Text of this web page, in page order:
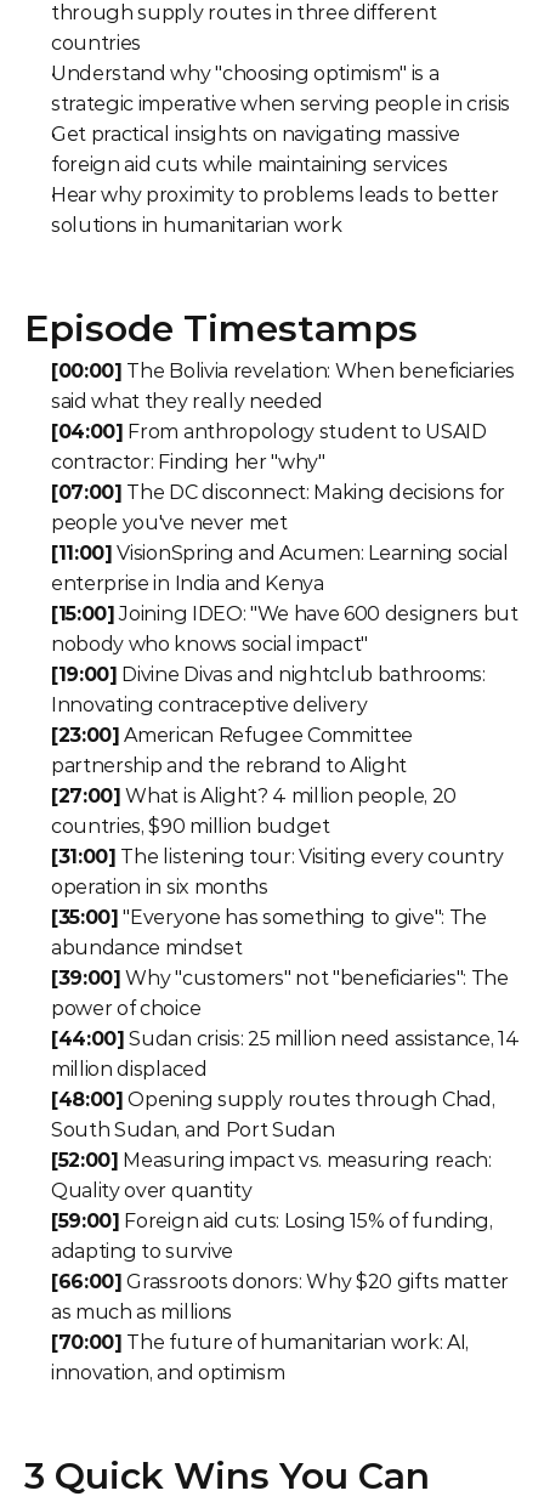
through supply routes in three different
countries
Understand why "choosing optimism" is a
strategic imperative when serving people in crisis
Get practical insights on navigating massive
foreign aid cuts while maintaining services
Hear why proximity to problems leads to better
solutions in humanitarian work
Episode Timestamps
[00:00] The Bolivia revelation: When beneficiaries
said what they really needed
[04:00] From anthropology student to USAID
contractor: Finding her "why"
[07:00] The DC disconnect: Making decisions for
people you've never met
[11:00] VisionSpring and Acumen: Learning social
enterprise in India and Kenya
[15:00] Joining IDEO: "We have 600 designers but
nobody who knows social impact"
[19:00] Divine Divas and nightclub bathrooms:
Innovating contraceptive delivery
[23:00] American Refugee Committee
partnership and the rebrand to Alight
[27:00] What is Alight? 4 million people, 20
countries, $90 million budget
[31:00] The listening tour: Visiting every country
operation in six months
[35:00] "Everyone has something to give": The
abundance mindset
[39:00] Why "customers" not "beneficiaries": The
power of choice
[44:00] Sudan crisis: 25 million need assistance, 14
million displaced
[48:00] Opening supply routes through Chad,
South Sudan, and Port Sudan
[52:00] Measuring impact vs. measuring reach:
Quality over quantity
[59:00] Foreign aid cuts: Losing 15% of funding,
adapting to survive
[66:00] Grassroots donors: Why $20 gifts matter
as much as millions
[70:00] The future of humanitarian work: AI,
innovation, and optimism
3 Quick Wins You Can